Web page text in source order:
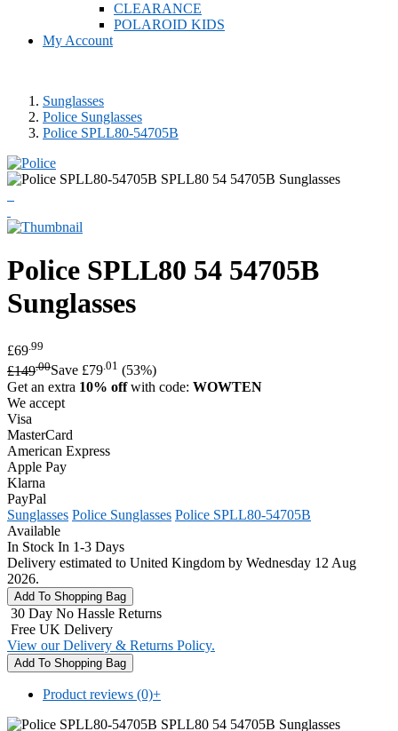
CLEARANCE
POLAROID KIDS
My Account
Sunglasses
Police Sunglasses
Police SPLL80-54705B
Police SPLL80 54 54705B
Sunglasses
£69 .99
£149.00Save £79.01 (53%)
Get an extra 10% offwith code: WOWTEN
We accept
Visa
MasterCard
American Express
Apple Pay
Klarna
PayPal
Sunglasses Police Sunglasses Police SPLL80-54705B
Available
In Stock In 1-3 Days
Delivery estimated to United Kingdom by Wednesday 12 Aug
2026.
30 Day No Hassle Returns
Free UK Delivery
View our Delivery & Returns Policy.
Product reviews (0)+